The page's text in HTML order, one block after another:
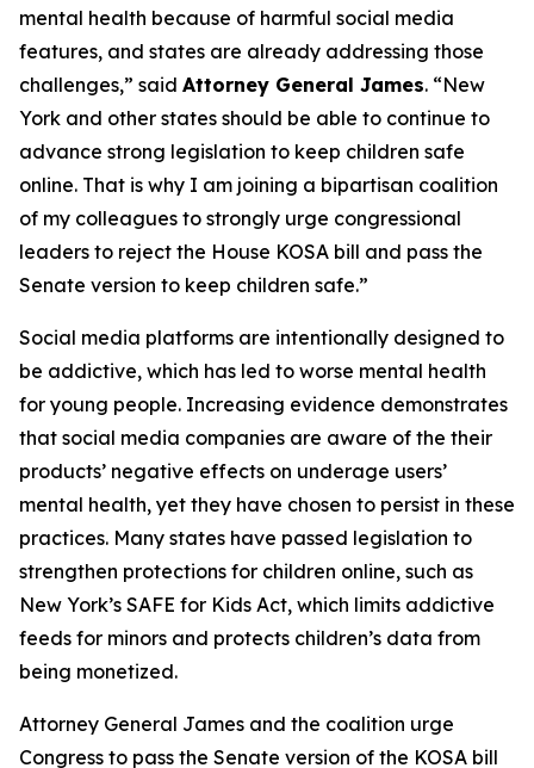
mental health because of harmful social media
features, and states are already addressing those
challenges,” said Attorney General James. “New
York and other states should be able to continue to
advance strong legislation to keep children safe
online. That is why I am joining a bipartisan coalition
of my colleagues to strongly urge congressional
leaders to reject the House KOSA bill and pass the
Senate version to keep children safe.”
Social media platforms are intentionally designed to
be addictive, which has led to worse mental health
for young people. Increasing evidence demonstrates
that social media companies are aware of the their
products’ negative effects on underage users’
mental health, yet they have chosen to persist in these
practices. Many states have passed legislation to
strengthen protections for children online, such as
New York’s SAFE for Kids Act, which limits addictive
feeds for minors and protects children’s data from
being monetized.
Attorney General James and the coalition urge
Congress to pass the Senate version of the KOSA bill